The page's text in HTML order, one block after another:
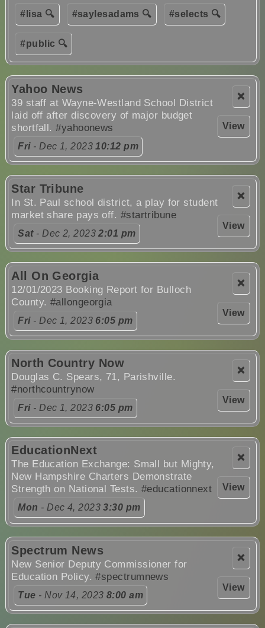
#lisa 🔍 #saylesadams 🔍 #selects 🔍
#public 🔍
❌
View
Yahoo News
39 staff at Wayne-Westland School District
laid off after discovery of major budget
shortfall.#yahoonews
Fri- Dec 1, 202310:12 pm
❌
View
Star Tribune
In St. Paul school district, a play for student
market share pays off. #startribune
Sat- Dec 2, 20232:01 pm
❌
View
All On Georgia
12/01/2023 Booking Report for Bulloch
County. #allongeorgia
Fri- Dec 1, 2023 6:05 pm
❌
View
North Country Now
Douglas C. Spears, 71, Parishville.
#northcountrynow
Fri- Dec 1, 2023 6:05 pm
❌
View
EducationNext
The Education Exchange: Small but Mighty,
New Hampshire Charters Demonstrate
Strength on National Tests. #educationnext
Mon - Dec 4, 20233:30 pm
❌
View
Spectrum News
New Senior Deputy Commissioner for
Education Policy.#spectrumnews
Tue - Nov 14, 2023 8:00 am